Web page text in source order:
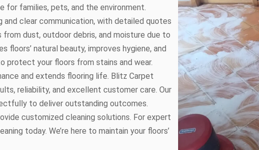
for families, pets, and the environment.
clear communication, with detailed quotes
dust, outdoor debris, and moisture due to
floors’ natural beauty, improves hygiene, and
protect your floors from stains and wear.
and extends flooring life. Blitz Carpet
reliability, and excellent customer care. Our
to deliver outstanding outcomes.
customized cleaning solutions. For expert
today. We’re here to maintain your floors’